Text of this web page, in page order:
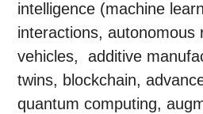
intelligence (machine
interactions, autonomous
vehicles, additive
twins, blockchain,
quantum computing,